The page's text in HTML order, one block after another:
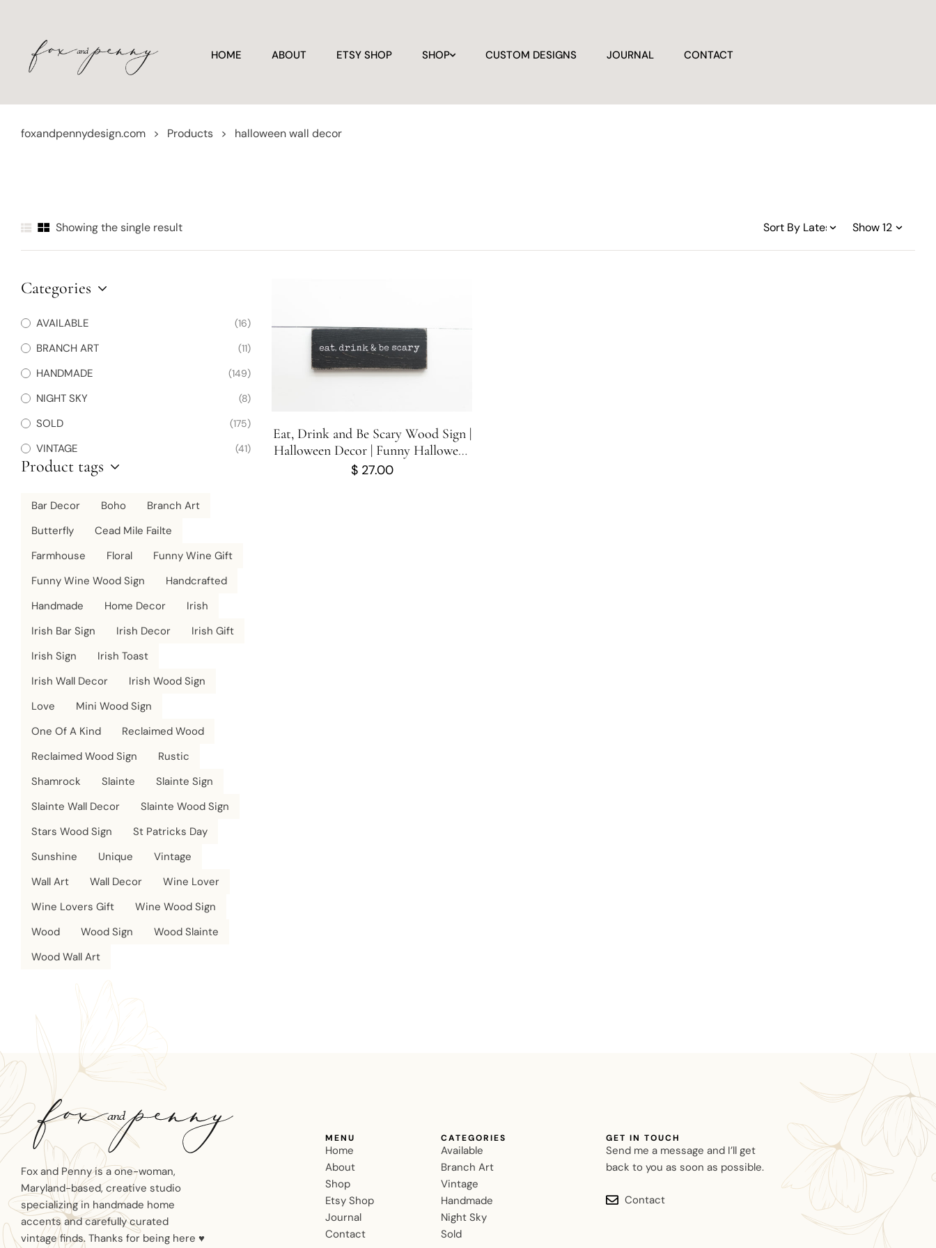
HOME ABOUT ETSY SHOP SHOP CUSTOM DESIGNS JOURNAL CONTACT
foxandpennydesign.com > Products > halloween wall decor
Showing the single result
Eat, Drink and Be Scary Wood Sign |
Halloween Decor | Funny Halloween
Wood Sign | Halloween Sign | 10
$27.00
Categories
AVAILABLE (16)
BRANCH ART (11)
HANDMADE (149)
NIGHT SKY (8)
SOLD (175)
VINTAGE (41)
Product tags
Bar Decor Boho
Branch Art
Butterfly
Cead Mile Failte
Farmhouse
Floral
Funny Wine Gift
Funny Wine Wood Sign
Handcrafted
Handmade
Home Decor
Irish
Irish Bar Sign
Irish Decor
Irish Gift
Irish Sign
Irish Toast
Irish Wall Decor
Irish Wood Sign
Love
Mini Wood Sign
One Of A Kind
Reclaimed Wood
Reclaimed Wood Sign
Rustic
Shamrock
Slainte
Slainte Sign
Slainte Wall Decor
Slainte Wood Sign
Stars Wood Sign
St Patricks Day
Sunshine
Unique
Vintage
Wall Art
Wall Decor
Wine Lover
Wine Lovers Gift
Wine Wood Sign
Wood
Wood Sign
Wood Slainte
Wood Wall Art
Fox and Penny is a one-woman,
Maryland-based, creative studio
specializing in handmade home
accents and carefully curated
vintage finds. Thanks for being here ♥
MENU
Home
About
Shop
Etsy Shop
Journal
Contact
CATEGORIES
Available
Branch Art
Vintage
Handmade
Night Sky
Sold
GET IN TOUCH
Send me a message and I’ll get
back to you as soon as possible.
Contact